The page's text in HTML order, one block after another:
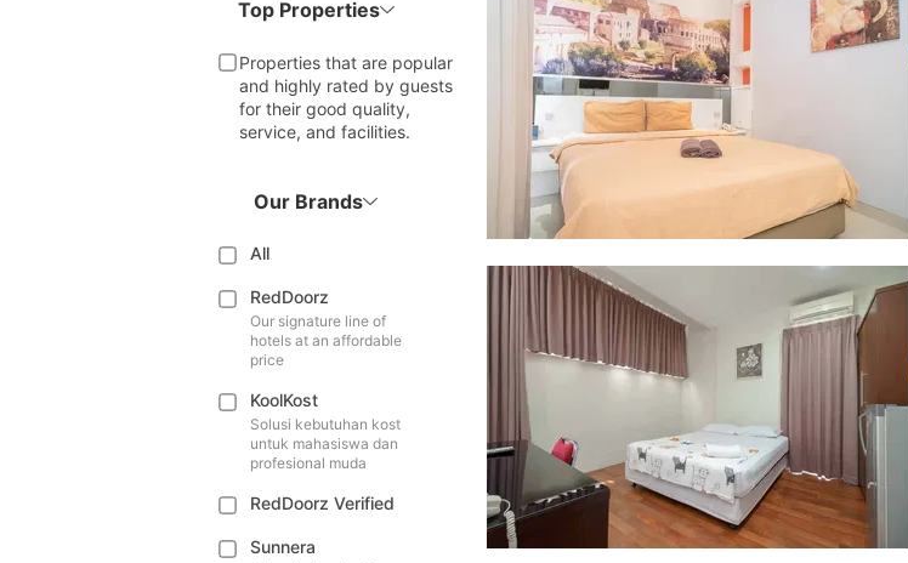
Top Properties
Properties that are popular
and highly rated by guests
for their good quality,
service, and facilities.
Our Brands
All
RedDoorz
Our signature line of
hotels at an affordable
price
KoolKost
Solusi kebutuhan kost
untuk mahasiswa dan
profesional muda
RedDoorz Verified
Sunnera